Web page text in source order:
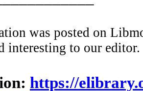
was posted on
interesting to our editor.
https://